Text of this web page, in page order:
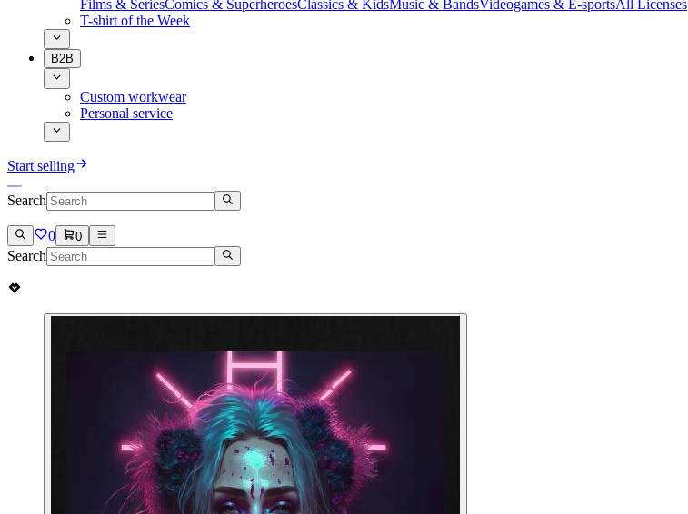
Films & SeriesComics & SuperheroesClassics & KidsMusic & BandsVideogames & E-sportsAll Licenses
T-shirt of the Week
B2B
Custom workwear
Personal service
Start selling
Search
0 0
Search